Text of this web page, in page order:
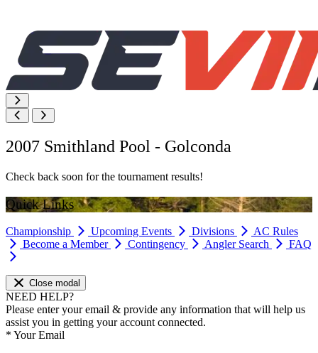
2007 Smithland Pool - Golconda
Check back soon for the tournament results!
Quick Links
Championship Upcoming Events Divisions
AC Rules
Become a Member
Contingency Angler Search FAQ
Close modal
NEED HELP?
Please enter your email & provide any information that will help us
assist you in getting your account connected.
* Your Email